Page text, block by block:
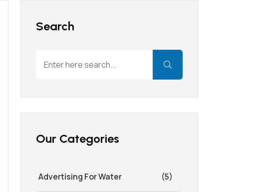
Search
Our Categories
Advertising For Water (5)